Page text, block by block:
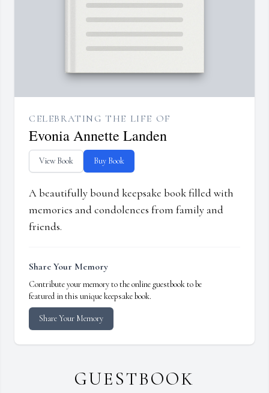
CELEBRATING THE LIFE OF
Evonia Annette Landen
View Book Buy Book
A beautifully bound keepsake book filled with
memories and condolences from family and
friends.
Share Your Memory
Contribute your memory to the online guestbook to be
featured in this unique keepsake book.
Share Your Memory
GUESTBOOK